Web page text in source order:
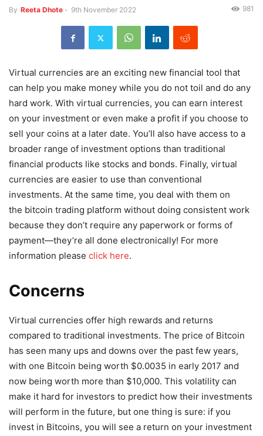
By Reeta Dhote - 9th November 2022 981
Virtual currencies are an exciting new financial tool that
can help you make money while you do not toil and do any
hard work. With virtual currencies, you can earn interest
on your investment or even make a profit if you choose to
sell your coins at a later date. You’ll also have access to a
broader range of investment options than traditional
financial products like stocks and bonds. Finally, virtual
currencies are easier to use than conventional
investments. At the same time, you deal with them on
the bitcoin trading platform without doing consistent work
because they don’t require any paperwork or forms of
payment—they’re all done electronically! For more
information please click here.
Concerns
Virtual currencies offer high rewards and returns
compared to traditional investments. The price of Bitcoin
has seen many ups and downs over the past few years,
with one Bitcoin being worth $0.0035 in early 2017 and
now being worth more than $10,000. This volatility can
make it hard for investors to predict how their investments
will perform in the future, but one thing is sure: if you
invest in Bitcoins, you will see a return on your investment